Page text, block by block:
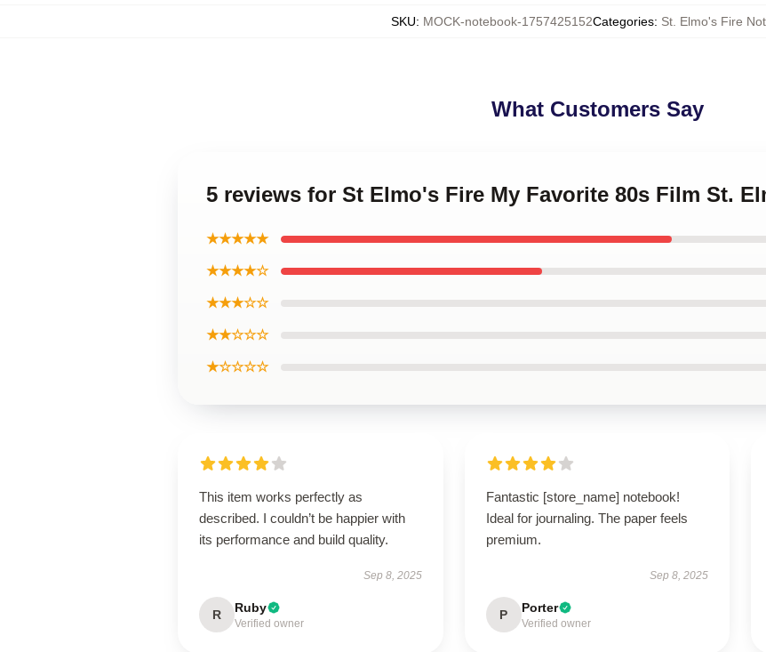
SKU: MOCK-notebook-1757425152Categories: St. Elmo's Fire
What Customers Say
5 reviews for St Elmo's Fire My Favorite 80s Film St.
★★★★★
★★★★☆
★★★☆☆
★★☆☆☆
★☆☆☆☆
This item works perfectly as
described. I couldn’t be happier with
its performance and build quality.
Sep 8, 2025
R Ruby
Verified owner
Fantastic [store_name] notebook!
Ideal for journaling. The paper feels
premium.
Sep 8, 2025
P Porter
Verified owner